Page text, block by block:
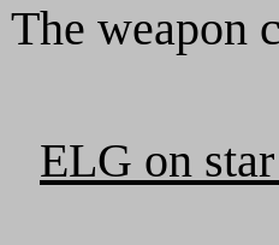
The weapon
ELG on